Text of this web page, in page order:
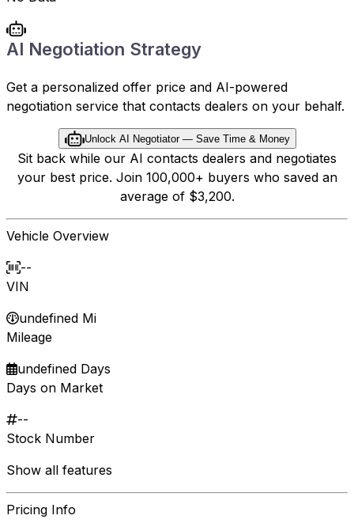
AI Negotiation Strategy
Get a personalized offer price and AI-powered
negotiation service that contacts dealers on your behalf.
Unlock AI Negotiator — Save Time & Money
Sit back while our AI contacts dealers and negotiates
your best price. Join 100,000+ buyers who saved an
average of $3,200.
Vehicle Overview
--
VIN
undefined Mi
Mileage
undefined Days
Days on Market
--
Stock Number
Show all features
Pricing Info